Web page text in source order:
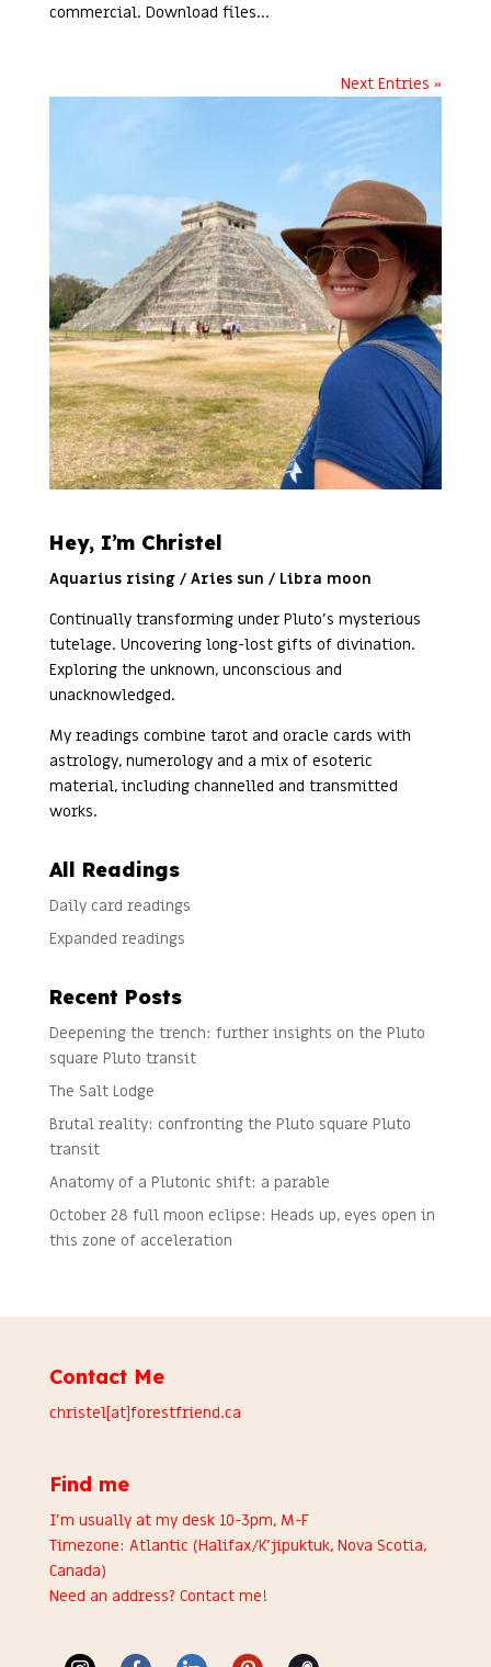
commercial. Download files...
Next Entries »
Hey, I’m Christel
Aquarius rising / Aries sun / Libra moon
Continually transforming under Pluto’s mysterious
tutelage. Uncovering long-lost gifts of divination.
Exploring the unknown, unconscious and
unacknowledged.
My readings combine tarot and oracle cards with
astrology, numerology and a mix of esoteric
material, including channelled and transmitted
works.
All Readings
Daily card readings
Expanded readings
Recent Posts
Deepening the trench: further insights on the Pluto
square Pluto transit
The Salt Lodge
Brutal reality: confronting the Pluto square Pluto
transit
Anatomy of a Plutonic shift: a parable
October 28 full moon eclipse: Heads up, eyes open in
this zone of acceleration
Contact Me
christel[at]forestfriend.ca
Find me
I’m usually at my desk 10-3pm, M-F
Timezone: Atlantic (Halifax/K’jipuktuk, Nova Scotia,
Canada)
Need an address? Contact me!